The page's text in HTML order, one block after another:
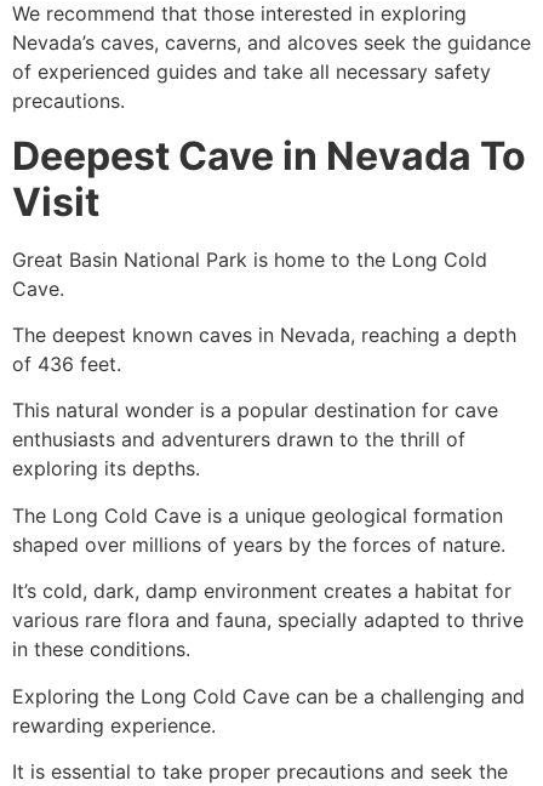
We recommend that those interested in exploring
Nevada’s caves, caverns, and alcoves seek the guidance
of experienced guides and take all necessary safety
precautions.
Deepest Cave in Nevada To
Visit
Great Basin National Park is home to the Long Cold
Cave.
The deepest known caves in Nevada, reaching a depth
of 436 feet.
This natural wonder is a popular destination for cave
enthusiasts and adventurers drawn to the thrill of
exploring its depths.
The Long Cold Cave is a unique geological formation
shaped over millions of years by the forces of nature.
It’s cold, dark, damp environment creates a habitat for
various rare flora and fauna, specially adapted to thrive
in these conditions.
Exploring the Long Cold Cave can be a challenging and
rewarding experience.
It is essential to take proper precautions and seek the